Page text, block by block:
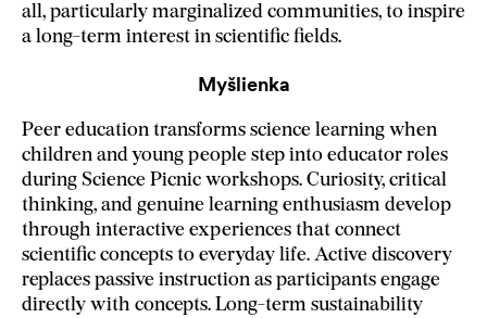
all, particularly marginalized communities, to inspire
a long-term interest in scientific fields.
Myšlienka
Peer education transforms science learning when
children and young people step into educator roles
during Science Picnic workshops. Curiosity, critical
thinking, and genuine learning enthusiasm develop
through interactive experiences that connect
scientific concepts to everyday life. Active discovery
replaces passive instruction as participants engage
directly with concepts. Long-term sustainability